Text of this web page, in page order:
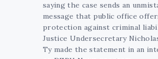
saying the case sends an
message that public office
protection against criminal
Justice Undersecretary
Ty made the statement in an